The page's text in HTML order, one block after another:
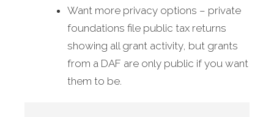
Want more privacy options – private
foundations file public tax returns
showing all grant activity, but grants
from a DAF are only public if you want
them to be.